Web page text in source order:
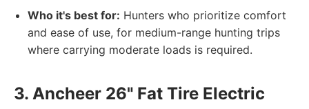
Who it's best for: Hunters who prioritize comfort
and ease of use, for medium-range hunting trips
where carrying moderate loads is required.
3. Ancheer 26" Fat Tire Electric